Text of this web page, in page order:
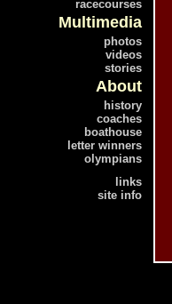
racecourses
Multimedia
photos
videos
stories
About
history
coaches
boathouse
letter winners
olympians
links
site info